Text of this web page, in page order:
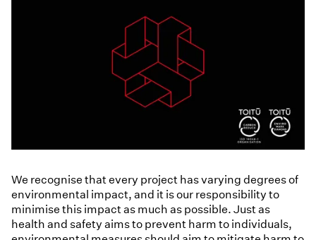
We recognise that every project has varying degrees of
environmental impact, and it is our responsibility to
minimise this impact as much as possible. Just as
health and safety aims to prevent harm to individuals,